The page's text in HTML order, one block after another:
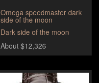
Omega speedmaster dark
side of the moon
Dark side of the moon
About $12,326